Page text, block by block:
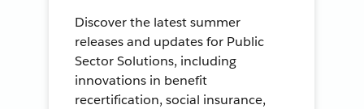
Discover the latest summer
releases and updates for Public
Sector Solutions, including
innovations in benefit
recertification, social insurance,